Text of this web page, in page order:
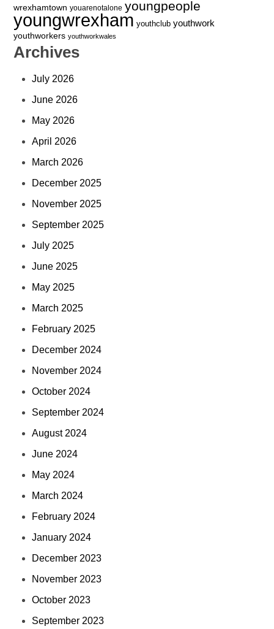
wrexhamtown youarenotalone youngpeople
youngwrexham youthclub youthwork
youthworkers youthworkwales
Archives
July 2026
June 2026
May 2026
April 2026
March 2026
December 2025
November 2025
September 2025
July 2025
June 2025
May 2025
March 2025
February 2025
December 2024
November 2024
October 2024
September 2024
August 2024
June 2024
May 2024
March 2024
February 2024
January 2024
December 2023
November 2023
October 2023
September 2023